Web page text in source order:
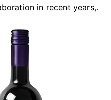
in recent years,.